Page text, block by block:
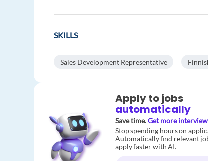
SKILLS
Sales Development Representative
Apply to jobs
automatically
Save time.Get more
Stop spending hours on
Automatically find relevant
apply faster with AI.